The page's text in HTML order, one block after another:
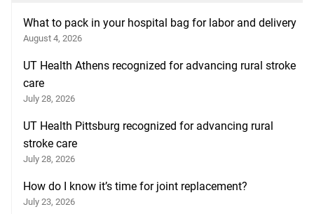
What to pack in your hospital bag for labor and delivery
August 4, 2026
UT Health Athens recognized for advancing rural stroke
care
July 28, 2026
UT Health Pittsburg recognized for advancing rural
stroke care
July 28, 2026
How do I know it’s time for joint replacement?
July 23, 2026